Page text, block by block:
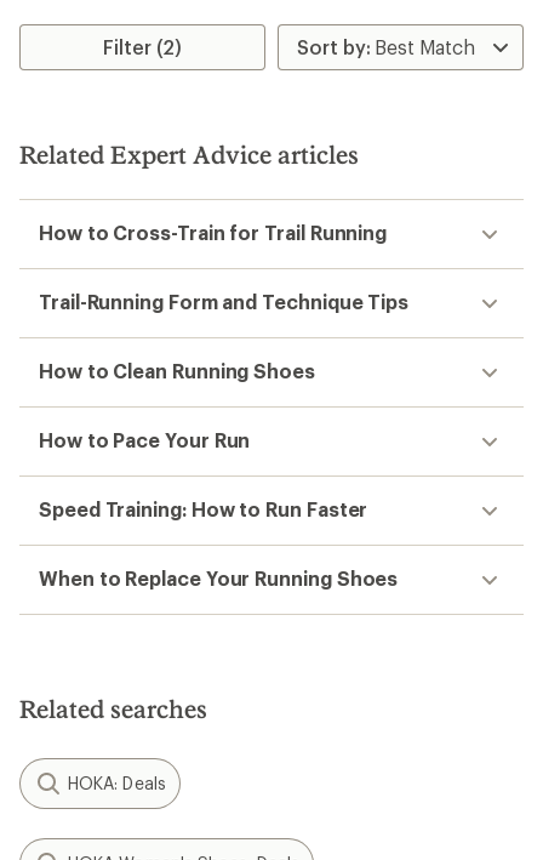
Filter (2)
Related Expert Advice articles
How to Cross-Train for Trail Running
Trail-Running Form and Technique Tips
How to Clean Running Shoes
How to Pace Your Run
Speed Training: How to Run Faster
When to Replace Your Running Shoes
Related searches
HOKA: Deals